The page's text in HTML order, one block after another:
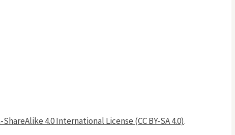
4.0 International License (CC BY-SA 4.0).